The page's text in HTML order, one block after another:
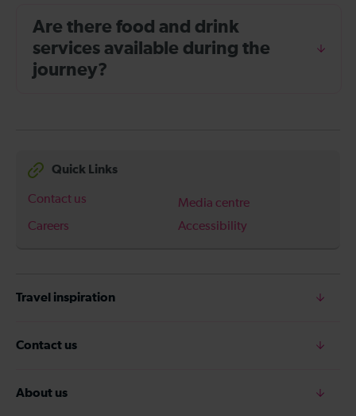
Are there food and drink
services available during the
journey?
Quick Links
Contact us
Media centre
Careers
Accessibility
Travel inspiration
Contact us
About us